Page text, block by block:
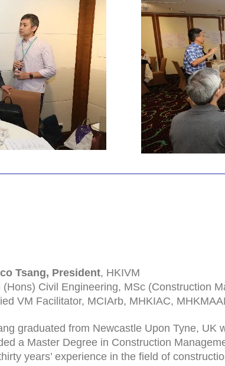
Tsang, President, HKIVM
(Hons) Civil Engineering, MSc (Construction
VM Facilitator, MCIArb, MHKIAC,
graduated from Newcastle Upon Tyne,
a Master Degree in Construction
years’ experience in the field of